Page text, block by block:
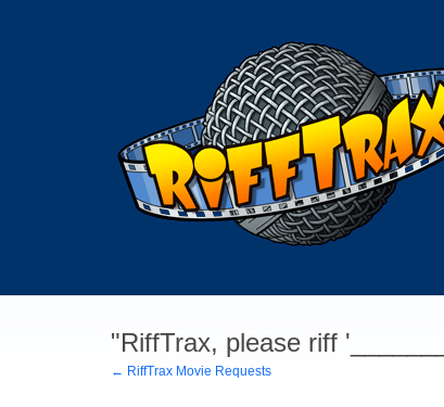
"RiffTrax, please riff
← RiffTrax Movie Requests